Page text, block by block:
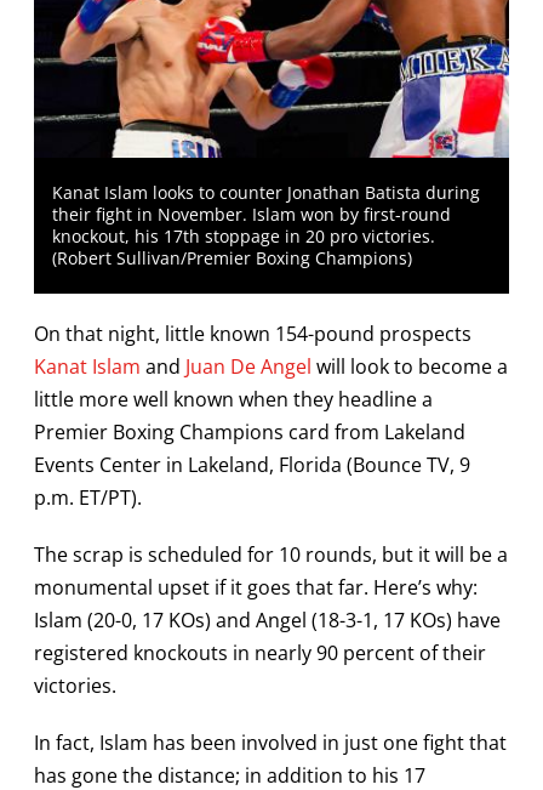
Kanat Islam looks to counter Jonathan Batista during
their fight in November. Islam won by first-round
knockout, his 17th stoppage in 20 pro victories.
(Robert Sullivan/Premier Boxing Champions)
On that night, little known 154-pound prospects
Kanat Islam and Juan De Angel will look to become a
little more well known when they headline a
Premier Boxing Champions card from Lakeland
Events Center in Lakeland, Florida (Bounce TV, 9
p.m. ET/PT).
The scrap is scheduled for 10 rounds, but it will be a
monumental upset if it goes that far. Here’s why:
Islam (20-0, 17 KOs) and Angel (18-3-1, 17 KOs) have
registered knockouts in nearly 90 percent of their
victories.
In fact, Islam has been involved in just one fight that
has gone the distance; in addition to his 17